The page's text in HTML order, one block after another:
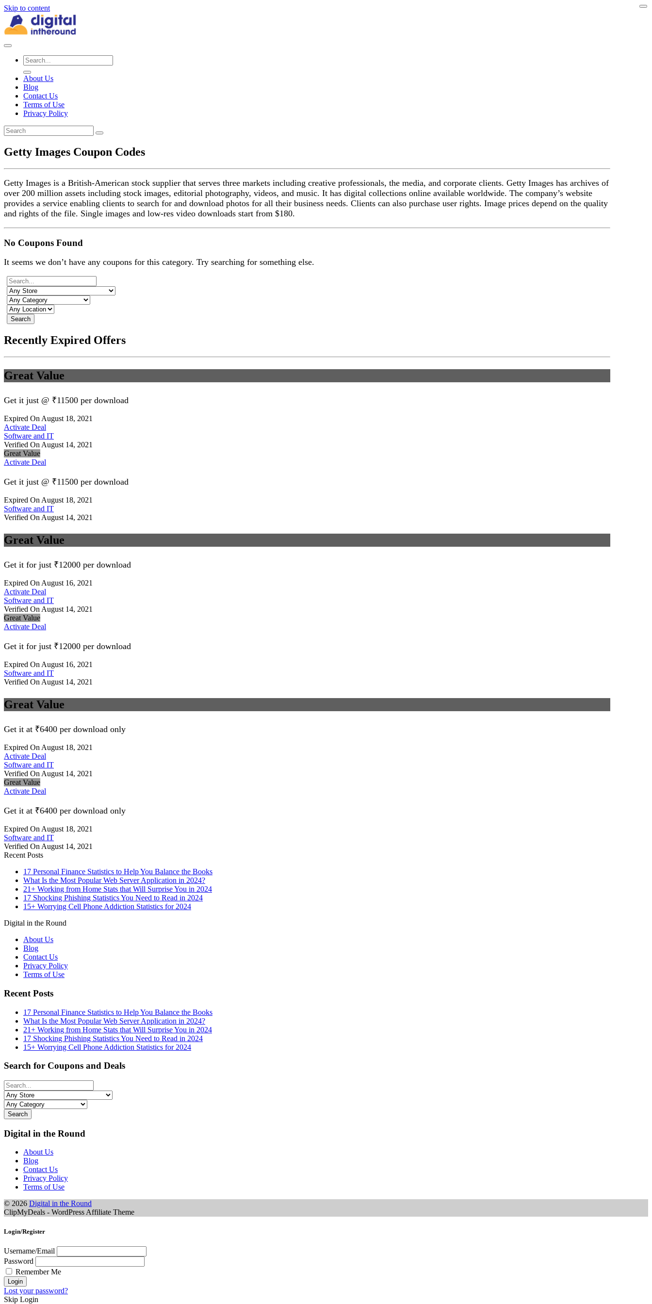
Skip to content
About Us
Blog
Contact Us
Terms of Use
Privacy Policy
Getty Images Coupon Codes
Getty Images is a British-American stock supplier that serves three markets including creative professionals, the media, and corporate clients. Getty Images has archives of
over 200 million assets including stock images, editorial photography, videos, and music. It has digital collections online available worldwide. The company’s website
provides a service enabling clients to search for and download photos for all their business needs. Clients can also purchase user rights. Image prices depend on the quality
and rights of the file. Single images and low-res video downloads start from $180.
No Coupons Found
It seems we don’t have any coupons for this category. Try searching for something else.
Search
Recently Expired Offers
Great Value
Get it just @ ₹11500 per download
Expired On August 18, 2021
Activate Deal
Software and IT
Verified On August 14, 2021
Great Value
Activate Deal
Get it just @ ₹11500 per download
Expired On August 18, 2021
Software and IT
Verified On August 14, 2021
Great Value
Get it for just ₹12000 per download
Expired On August 16, 2021
Activate Deal
Software and IT
Verified On August 14, 2021
Great Value
Activate Deal
Get it for just ₹12000 per download
Expired On August 16, 2021
Software and IT
Verified On August 14, 2021
Great Value
Get it at ₹6400 per download only
Expired On August 18, 2021
Activate Deal
Software and IT
Verified On August 14, 2021
Great Value
Activate Deal
Get it at ₹6400 per download only
Expired On August 18, 2021
Software and IT
Verified On August 14, 2021
Recent Posts
17 Personal Finance Statistics to Help You Balance the Books
What Is the Most Popular Web Server Application in 2024?
21+ Working from Home Stats that Will Surprise You in 2024
17 Shocking Phishing Statistics You Need to Read in 2024
15+ Worrying Cell Phone Addiction Statistics for 2024
Digital in the Round
About Us
Blog
Contact Us
Privacy Policy
Terms of Use
Recent Posts
17 Personal Finance Statistics to Help You Balance the Books
What Is the Most Popular Web Server Application in 2024?
21+ Working from Home Stats that Will Surprise You in 2024
17 Shocking Phishing Statistics You Need to Read in 2024
15+ Worrying Cell Phone Addiction Statistics for 2024
Search for Coupons and Deals
Search
Digital in the Round
About Us
Blog
Contact Us
Privacy Policy
Terms of Use
© 2026 Digital in the Round
ClipMyDeals - WordPress Affiliate Theme
Login/Register
Username/Email
Password
Remember Me
Lost your password?
Skip Login